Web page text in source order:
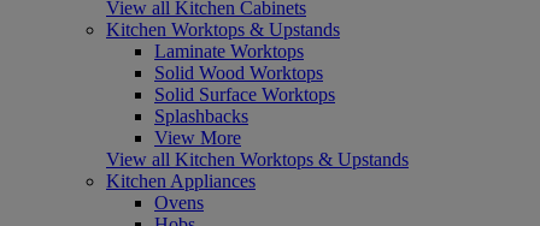
View all Kitchen Cabinets
Kitchen Worktops & Upstands
Laminate Worktops
Solid Wood Worktops
Solid Surface Worktops
Splashbacks
View More
View all Kitchen Worktops & Upstands
Kitchen Appliances
Ovens